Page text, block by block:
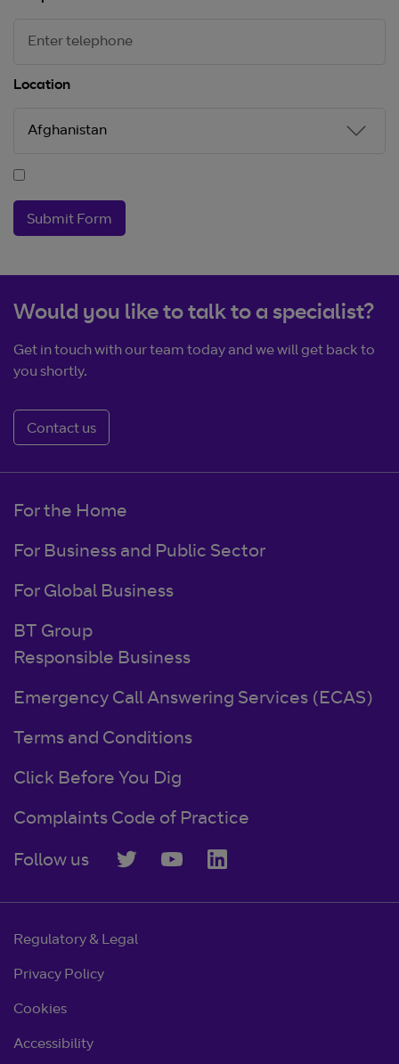
Location
Submit Form
Would you like to talk to a specialist?
Get in touch with our team today and we will get back to
you shortly.
Contact us
For the Home
For Business and Public Sector
For Global Business
BT Group
Responsible Business
Emergency Call Answering Services (ECAS)
Terms and Conditions
Click Before You Dig
Complaints Code of Practice
Follow us
Regulatory & Legal
Privacy Policy
Cookies
Accessibility